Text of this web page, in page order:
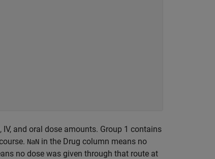
and oral dose amounts. Group 1 contains
NaN in the Drug column means no
no dose was given through that route at